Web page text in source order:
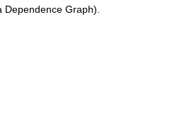
Graph).